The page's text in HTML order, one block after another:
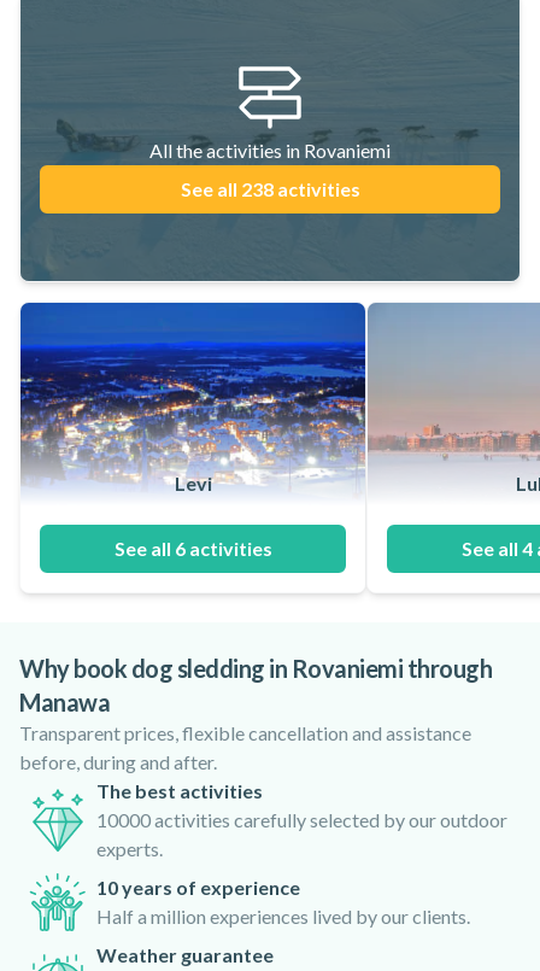
All the activities in Rovaniemi
See all 238 activities
Levi
See all 6 activities See all
Why book dog sledding in Rovaniemi through
Manawa
Transparent prices, flexible cancellation and assistance
before, during and after.
The best activities
10000 activities carefully selected by our outdoor
experts.
10 years of experience
Half a million experiences lived by our clients.
Weather guarantee